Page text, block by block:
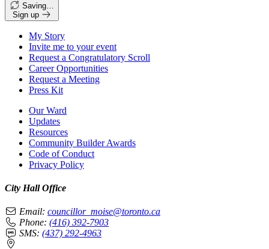
Saving…
Sign up
My Story
Invite me to your event
Request a Congratulatory Scroll
Career Opportunities
Request a Meeting
Press Kit
Our Ward
Updates
Resources
Community Builder Awards
Code of Conduct
Privacy Policy
City Hall Office
Email: councillor_moise@toronto.ca
Phone: (416) 392-7903
SMS: (437) 292-4963